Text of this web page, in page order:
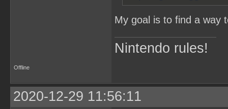
My goal is to find a way
Nintendo rules!
Offline
2020-12-29 11:56:11